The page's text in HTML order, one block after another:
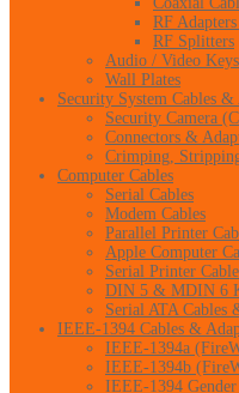
RF
RF Splitters
Audio / Video
Wall Plates
Security System Cables &
Security Camera
Connectors &
Crimping,
Computer Cables
Serial Cables
Modem Cables
Parallel Printer
Apple Computer
Serial Printer
DIN 5 & MDIN 6
Serial ATA Cables
IEEE-1394 Cables &
IEEE-1394a
IEEE-1394b
IEEE-1394